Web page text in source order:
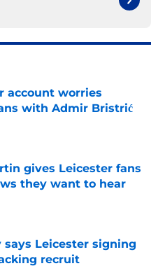
account worries
with Admir Bristrić
Date
gives Leicester fans
they want to hear
Date
says Leicester signing
recruit
Date